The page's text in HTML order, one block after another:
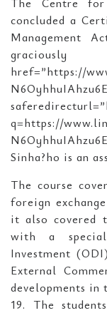
concluded a
Management
href=”https://
q=https://
Sinha?ho is an
The course
foreign
it also covered
with a special
Investment
External
developments
19. The